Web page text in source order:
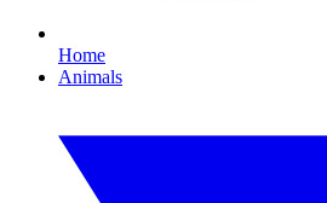
Home
Animals